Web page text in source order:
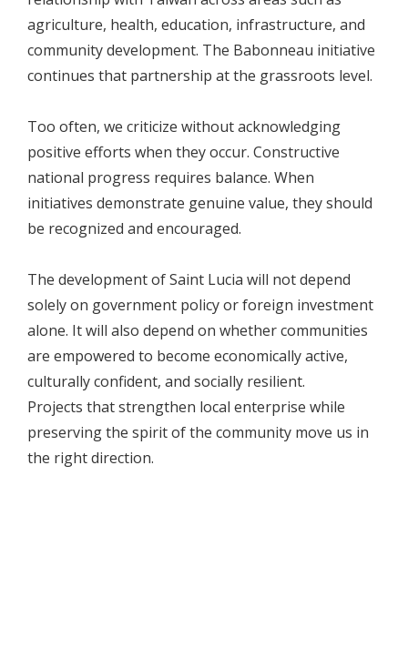
agriculture, health, education, infrastructure, and
community development. The Babonneau initiative
continues that partnership at the grassroots level.
Too often, we criticize without acknowledging
positive efforts when they occur. Constructive
national progress requires balance. When
initiatives demonstrate genuine value, they should
be recognized and encouraged.
The development of Saint Lucia will not depend
solely on government policy or foreign investment
alone. It will also depend on whether communities
are empowered to become economically active,
culturally confident, and socially resilient.
Projects that strengthen local enterprise while
preserving the spirit of the community move us in
the right direction.